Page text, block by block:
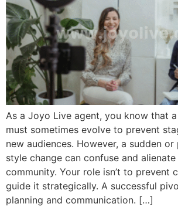
As a Joyo Live agent, you know that a
must sometimes evolve to prevent
new audiences. However, a sudden
style change can confuse and
community. Your role isn’t to prevent
guide it strategically. A successful
planning and communication. […]